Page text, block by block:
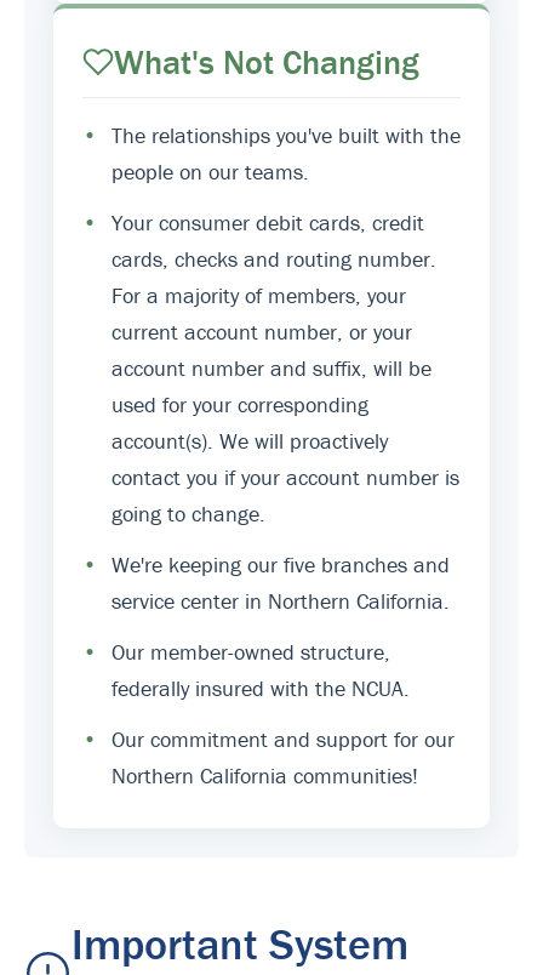
What's Not Changing
•
The relationships you've built with the
people on our teams.
•
Your consumer debit cards, credit
cards, checks and routing number.
For a majority of members, your
current account number, or your
account number and suffix, will be
used for your corresponding
account(s). We will proactively
contact you if your account number is
going to change.
•
We're keeping our five branches and
service center in Northern California.
•
Our member-owned structure,
federally insured with the NCUA.
•
Our commitment and support for our
Northern California communities!
Important System